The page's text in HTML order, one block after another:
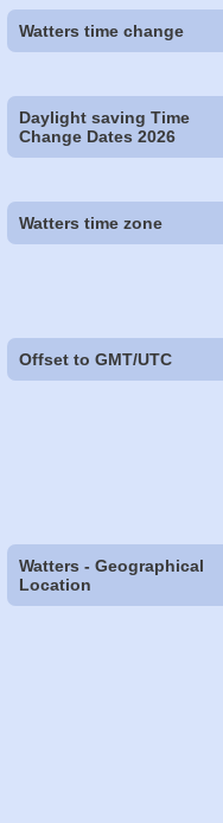
Watters time change
Daylight saving Time
Change Dates 2026
Watters time zone
Offset to GMT/UTC
Watters - Geographical
Location